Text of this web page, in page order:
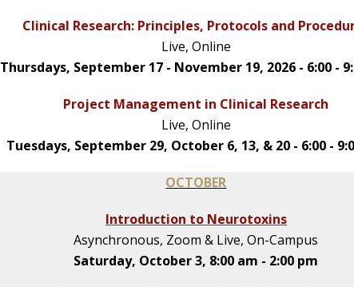
Clinical Research: Principles, Protocols and
Live, Online
Thursdays, September 17 - November 19, 2026 - 6:00 -
Project Management in Clinical Research
Live, Online
Tuesdays, September 29, October 6, 13, & 20 - 6:00 -
OCTOBER
Introduction to Neurotoxins
Asynchronous, Zoom & Live, On-Campus
Saturday, October 3, 8:00 am - 2:00 pm